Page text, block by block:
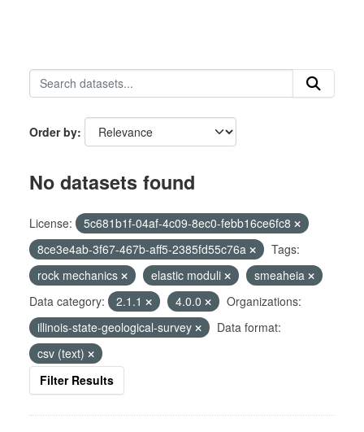
Order by
No datasets found
License:
5c681b1f-04af-4c09-8ec0-febb16ce6fc8
8ce3e4ab-3f67-467b-aff5-2385fd55c76a
Tags:
rock mechanics
elastic moduli
smeaheia
Data category:
2.1.1 4.0.0
Organizations:
illinois-state-geological-survey
Data format:
csv (text)
Filter Results